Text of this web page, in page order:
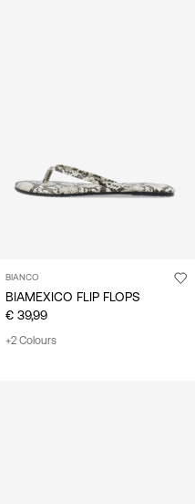
BIANCO
BIAMEXICO FLIP FLOPS
€ 39,99
+2 Colours